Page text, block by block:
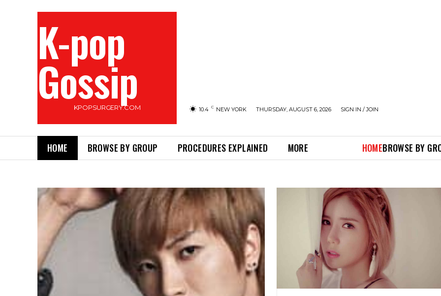
K-pop
Gossip
KPOPSURGERY.COM 10.4 C NEW YORK THURSDAY, AUGUST 6, 2026 SIGN IN / JOIN
HOME BROWSE BY GROUP PROCEDURES EXPLAINED MORE HOMEBROWSE BY